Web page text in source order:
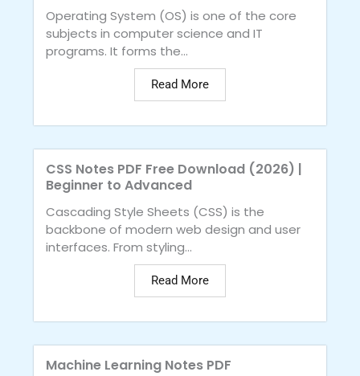
Operating System (OS) is one of the core
subjects in computer science and IT
programs. It forms the...
Read More
CSS Notes PDF Free Download (2026) |
Beginner to Advanced
Cascading Style Sheets (CSS) is the
backbone of modern web design and user
interfaces. From styling...
Read More
Machine Learning Notes PDF